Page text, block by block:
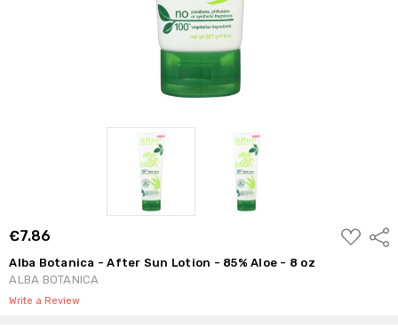
€7.86
ADD
TO
Alba Botanica - After Sun Lotion - 85% Aloe - 8 oz
ALBA BOTANICA
Write a Review